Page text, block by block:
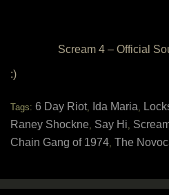
Scream 4 – Official
:)
Tags: 6 Day Riot, Ida Maria,
Raney Shockne, Say Hi,
Chain Gang of 1974, The